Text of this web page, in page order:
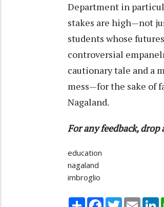
Department in
stakes are high—not
students whose
controversial
cautionary tale and a
mess—for the sake of
Nagaland.
For any feedback,
education
nagaland
imbroglio
Share Facebook
TwitterEmail